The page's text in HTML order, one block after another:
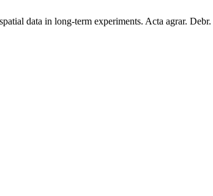
data in long-term experiments. Acta agrar.